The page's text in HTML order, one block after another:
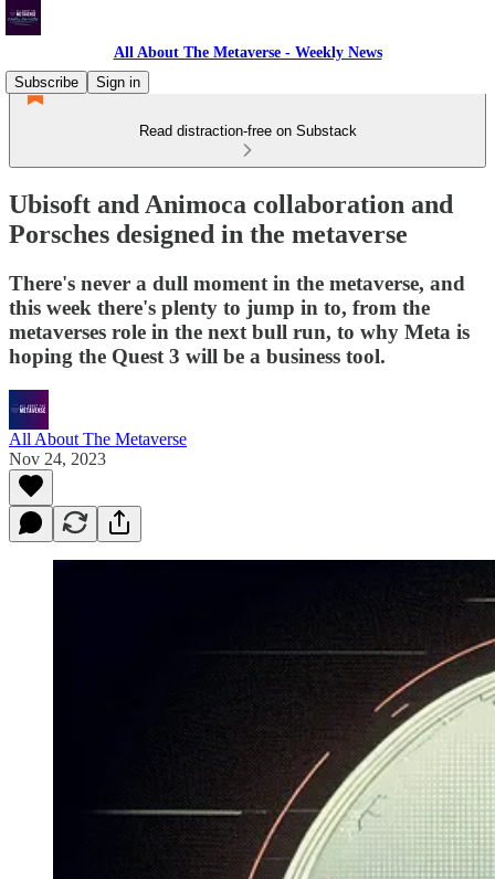
All About The Metaverse - Weekly News
Subscribe
Sign in
Read distraction-free on Substack
Ubisoft and Animoca collaboration and
Porsches designed in the metaverse
There's never a dull moment in the metaverse, and
this week there's plenty to jump in to, from the
metaverses role in the next bull run, to why Meta is
hoping the Quest 3 will be a business tool.
All About The Metaverse
Nov 24, 2023